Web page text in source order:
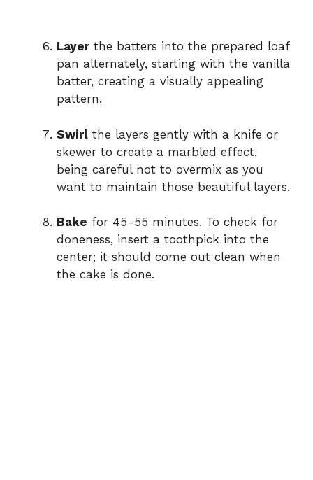
Layerthe batters into the prepared loaf
pan alternately, starting with the vanilla
batter, creating a visually appealing
pattern.
Swirl the layers gently with a knife or
skewer to create a marbled effect,
being careful not to overmix as you
want to maintain those beautiful layers.
Bake for 45-55 minutes. To check for
doneness, insert a toothpick into the
center; it should come out clean when
the cake is done.